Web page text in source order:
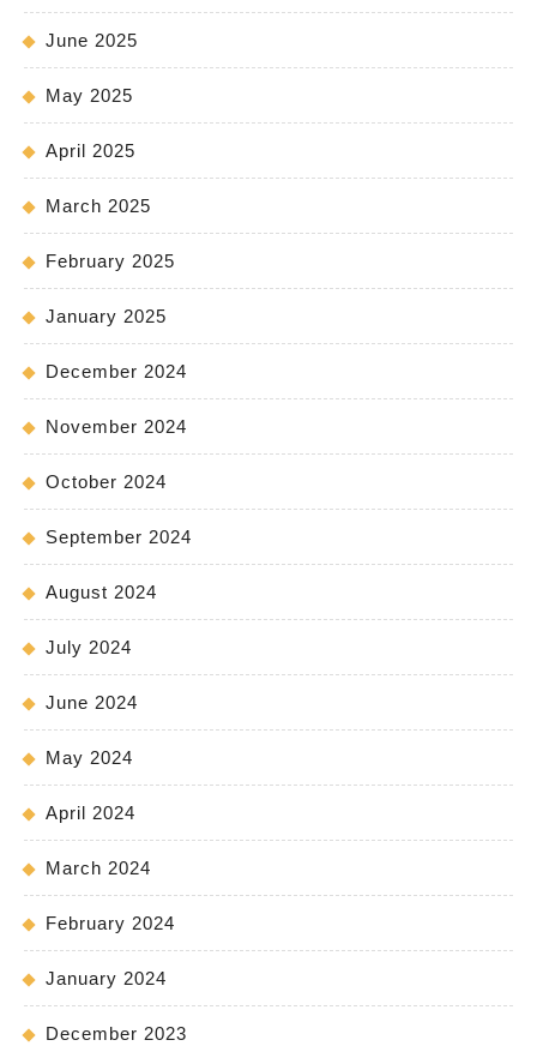
June 2025
May 2025
April 2025
March 2025
February 2025
January 2025
December 2024
November 2024
October 2024
September 2024
August 2024
July 2024
June 2024
May 2024
April 2024
March 2024
February 2024
January 2024
December 2023